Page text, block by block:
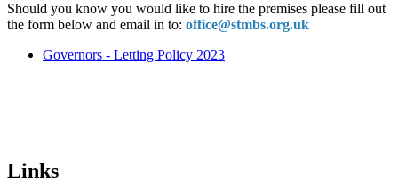
Should you know you would like to hire the premises please fill out
the form below and email in to: office@stmbs.org.uk
Governors - Letting Policy 2023
Links